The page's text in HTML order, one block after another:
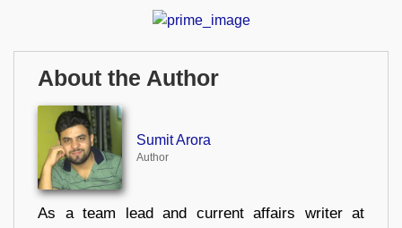
About the Author
Sumit Arora
Author
As a team lead and current affairs writer at